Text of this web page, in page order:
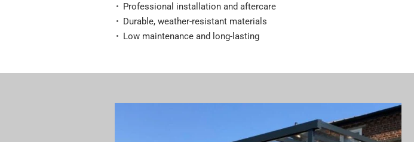
Professional installation and aftercare
Durable, weather-resistant materials
Low maintenance and long-lasting